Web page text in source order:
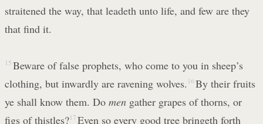
straitened the way, that leadeth unto life, and few are they
that find it.
15 Beware of false prophets, who come to you in sheep’s
clothing, but inwardly are ravening wolves. 16 By their fruits
ye shall know them. Do men gather grapes of thorns, or
figs of thistles?17 Even so every good tree bringeth forth